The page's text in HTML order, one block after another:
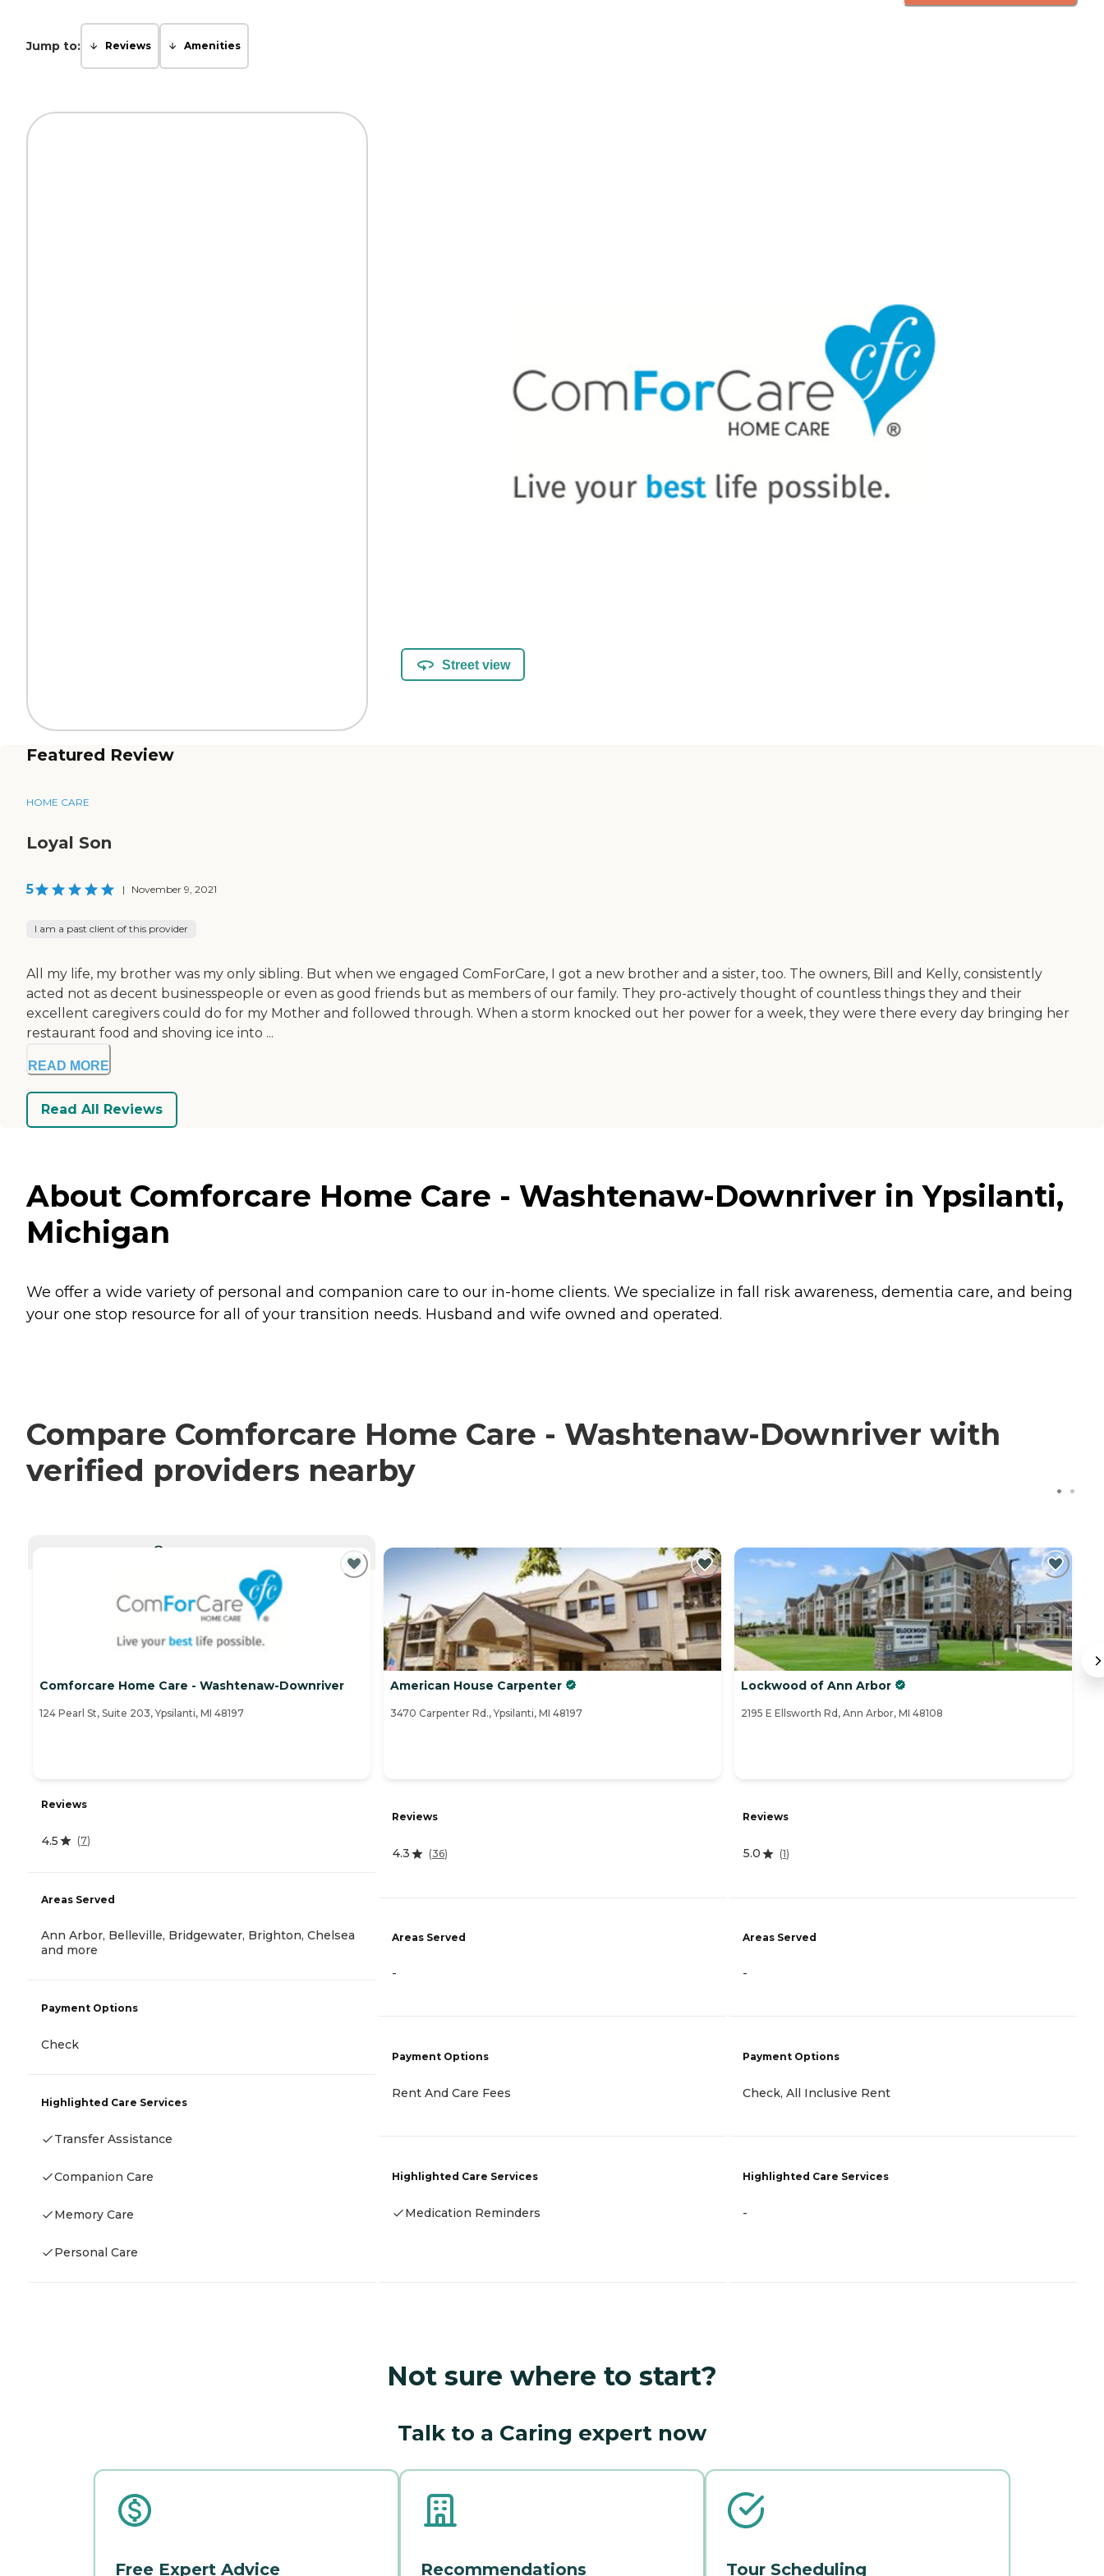
Jump to: Reviews Amenities
Street view
Featured Review
HOME CARE
Loyal Son
5 | November 9, 2021
I am a past client of this provider
All my life, my brother was my only sibling. But when we engaged ComForCare, I got a new brother and a sister, too. The owners, Bill and Kelly, consistently
acted not as decent businesspeople or even as good friends but as members of our family. They pro-actively thought of countless things they and their
excellent caregivers could do for my Mother and followed through. When a storm knocked out her power for a week, they were there every day bringing her
restaurant food and shoving ice into ...
READ MORE
Read All Reviews
About Comforcare Home Care - Washtenaw-Downriver in Ypsilanti,
Michigan
We offer a wide variety of personal and companion care to our in-home clients. We specialize in fall risk awareness, dementia care, and being
your one stop resource for all of your transition needs. Husband and wife owned and operated.
Compare Comforcare Home Care - Washtenaw-Downriver with
verified providers nearby
Comforcare Home Care - Washtenaw-Downriver
124 Pearl St, Suite 203, Ypsilanti, MI 48197
Reviews
4.5 (7)
Areas Served
Ann Arbor, Belleville, Bridgewater, Brighton, Chelsea
and more
Payment Options
Check
Highlighted Care Services
Transfer Assistance
Companion Care
Memory Care
Personal Care
American House Carpenter
3470 Carpenter Rd., Ypsilanti, MI 48197
Reviews
4.3 (36)
Areas Served
-
Payment Options
Rent And Care Fees
Highlighted Care Services
Medication Reminders
Lockwood of Ann Arbor
2195 E Ellsworth Rd, Ann Arbor, MI 48108
Reviews
5.0 (1)
Areas Served
-
Payment Options
Check, All Inclusive Rent
Highlighted Care Services
-
Not sure where to start?
Talk to a Caring expert now
Free Expert Advice Recommendations Tour Scheduling